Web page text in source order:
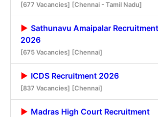
[677 Vacancies] [Chennai - Tamil Nadu]
Sathunavu Amaipalar Recruitment
2026
[675 Vacancies] [Chennai]
ICDS Recruitment 2026
[837 Vacancies] [Chennai]
Madras High Court Recruitment